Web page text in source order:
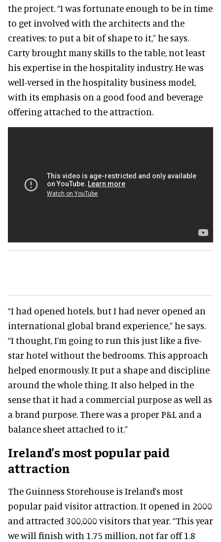
the project. “I was fortunate enough to be in time
to get involved with the architects and the
creatives; to put a bit of shape to it,” he says.
Carty brought many skills to the table, not least
his expertise in the hospitality industry. He was
well-versed in the hospitality business model,
with its emphasis on a good food and beverage
offering attached to the attraction.
“I had opened hotels, but I had never opened an
international global brand experience,” he says.
“I thought, I’m going to run this just like a five-
star hotel without the bedrooms. This approach
helped enormously. It put a shape and discipline
around the whole thing. It also helped in the
sense that it had a commercial purpose as well as
a brand purpose. There was a proper P&L and a
balance sheet attached to it.”
Ireland’s most popular paid
attraction
The Guinness Storehouse is Ireland’s most
popular paid visitor attraction. It opened in 2000
and attracted 300,000 visitors that year. “This year
we will finish with 1.75 million, not far off 1.8